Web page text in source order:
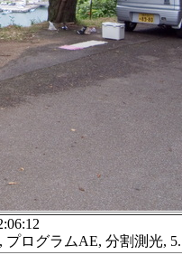
プログラムAE, 分割測光,